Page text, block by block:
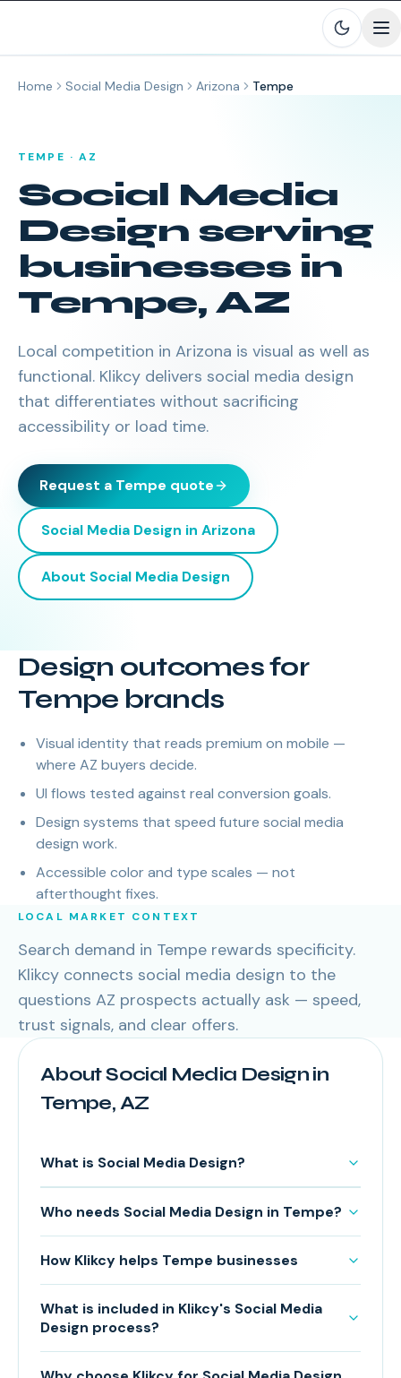
Home Social Media Design Arizona Tempe
TEMPE ·AZ
Social Media
Designserving
businesses in
Tempe, AZ
Local competition in Arizona is visual as well as
functional. Klikcy delivers social media design
that differentiates without sacrificing
accessibility or load time.
Request a Tempe quote
Social Media Design in Arizona
About Social Media Design
Design outcomes for
Tempe brands
Visual identity that reads premium on mobile —
where AZ buyers decide.
UI flows tested against real conversion goals.
Design systems that speed future social media
design work.
Accessible color and type scales — not
afterthought fixes.
LOCAL MARKET CONTEXT
Search demand in Tempe rewards specificity.
Klikcy connects social media design to the
questions AZ prospects actually ask — speed,
trust signals, and clear offers.
About Social Media Design in
Tempe, AZ
What is Social Media Design?
Who needs Social Media Design in Tempe?
How Klikcy helps Tempe businesses
What is included in Klikcy's Social Media
Design process?